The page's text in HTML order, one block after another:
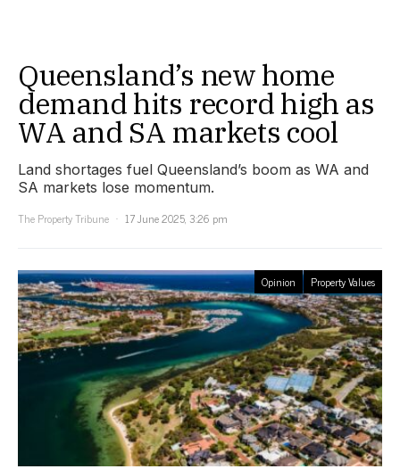
Queensland’s new home
demand hits record high as
WA and SA markets cool
Land shortages fuel Queensland’s boom as WA and
SA markets lose momentum.
The Property Tribune
17 June 2025, 3:26 pm
Opinion Property Values